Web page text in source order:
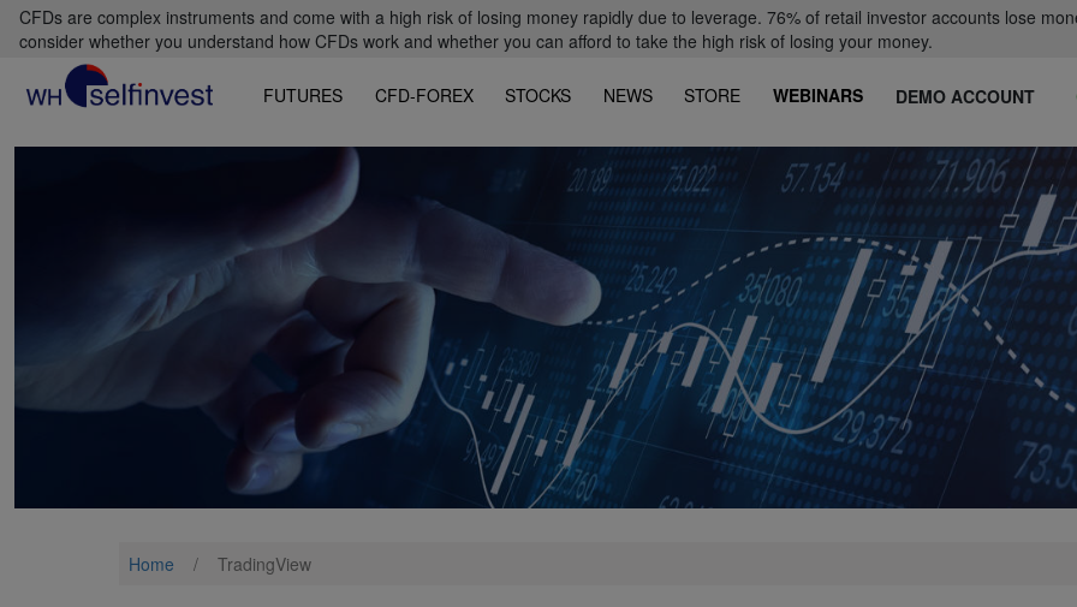
CFDs are complex instruments and come with a high risk of losing money rapidly due to leverage. 76% of retail investor accounts lose
consider whether you understand how CFDs work and whether you can afford to take the high risk of losing your money.
FUTURES CFD-FOREX STOCKS NEWS STORE WEBINARS DEMO ACCOUNT
Home / TradingView